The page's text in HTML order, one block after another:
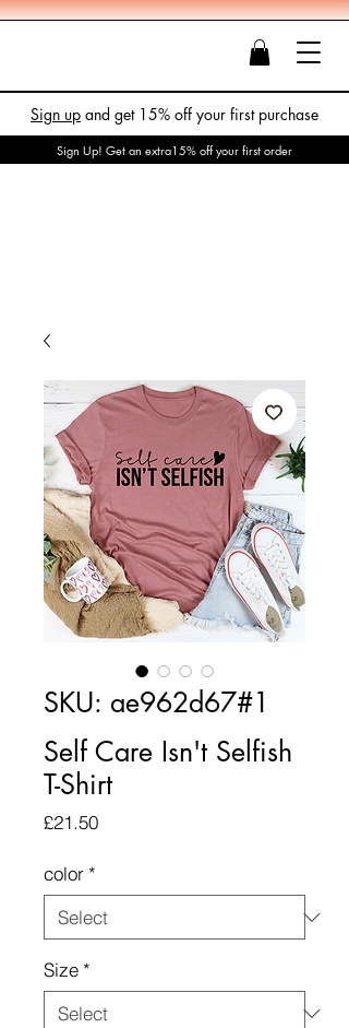
Sign Up! Get an extra15% off your first order
Sign up and get 15% off your first purchase
SKU: ae962d67#1
Self Care Isn't Selfish
T-Shirt
£21.50Price
color *
Size *